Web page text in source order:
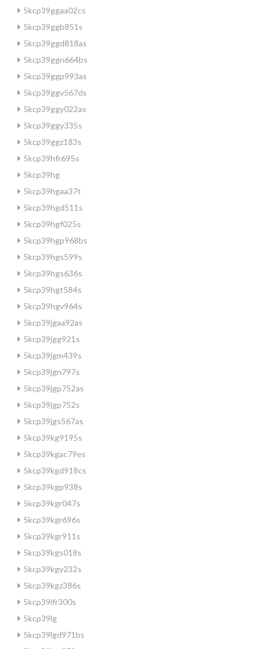
5kcp39ggaa02cs
5kcp39ggb851s
5kcp39ggd818as
5kcp39ggn664bs
5kcp39ggp993as
5kcp39ggv567ds
5kcp39ggy022as
5kcp39ggy335s
5kcp39ggz183s
5kcp39hfr695s
5kcp39hg
5kcp39hgaa37t
5kcp39hgd511s
5kcp39hgf025s
5kcp39hgp968bs
5kcp39hgs599s
5kcp39hgs636s
5kcp39hgt584s
5kcp39hgv964s
5kcp39jgaa92as
5kcp39jgg921s
5kcp39jgm439s
5kcp39jgn797s
5kcp39jgp752as
5kcp39jgp752s
5kcp39jgs567as
5kcp39kg9195s
5kcp39kgac79es
5kcp39kgd918cs
5kcp39kgp938s
5kcp39kgr047s
5kcp39kgr696s
5kcp39kgr911s
5kcp39kgs018s
5kcp39kgy232s
5kcp39kgz386s
5kcp39lfr300s
5kcp39lg
5kcp39lgd971bs